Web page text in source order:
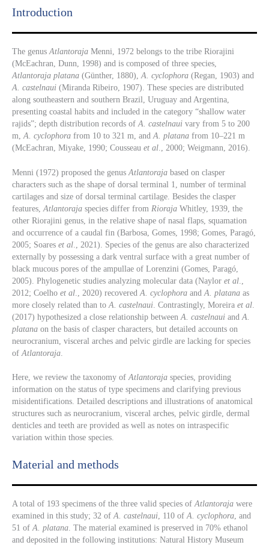
Introduction​
The genusAtlantoraja Menni, 1972 belongs to the tribe Riorajini
(McEachran, Dunn, 1998) and is composed of three species,
Atlantoraja platana (Günther, 1880),A. cyclophora (Regan, 1903) and
A. castelnaui (Miranda Ribeiro, 1907). These species are distributed
along southeastern and southern Brazil, Uruguay and Argentina,
presenting coastal habits and included in the category “shallow water
rajids”; depth distribution records ofA. castelnaui vary from 5 to 200
m,A. cyclophora from 10 to 321 m, andA. platana from 10–221 m
(McEachran, Miyake, 1990; Cousseau et al., 2000; Weigmann, 2016).
Menni (1972) proposed the genus Atlantoraja based on clasper
characters such as the shape of dorsal terminal 1, number of terminal
cartilages and size of dorsal terminal cartilage. Besides the clasper
features, Atlantoraja species differ from Rioraja Whitley, 1939, the
other Riorajini genus, in the relative shape of nasal flaps, squamation
and occurrence of a caudal fin (Barbosa, Gomes, 1998; Gomes, Paragó,
2005; Soares et al ., 2021). Species of the genus are also characterized
externally by possessing a dark ventral surface with a great number of
black mucous pores of the ampullae of Lorenzini (Gomes, Paragó,
2005). Phylogenetic studies analyzing molecular data (Naylor et al
2012; Coelho et al ., 2020) recovered A. cyclophora and A. platana as
more closely related than to A. castelnaui . Contrastingly, Moreira et al
(2017) hypothesized a close relationship between A. castelnaui and A.
platana on the basis of clasper characters, but detailed accounts on
neurocranium, visceral arches and pelvic girdle are lacking for species
of Atlantoraja
Here, we review the taxonomy ofAtlantoraja species, providing
information on the status of type specimens and clarifying previous
misidentifications. Detailed descriptions and illustrations of anatomical
structures such as neurocranium, visceral arches, pelvic girdle, dermal
denticles and teeth are provided as well as notes on intraspecific
variation within those species.
Material and methods
A total of 193 specimens of the three valid species of Atlantoraja were
examined in this study; 32 of A. castelnaui , 110 of A. cyclophora , and
51 of A. platana . The material examined is preserved in 70% ethanol
and deposited in the following institutions: Natural History Museum